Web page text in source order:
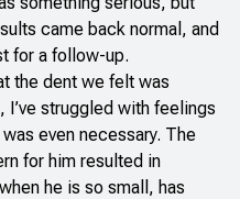
came back normal, and
for a follow-up.
the dent we felt was
I’ve struggled with feelings
even necessary. The
for him resulted in
he is so small, has